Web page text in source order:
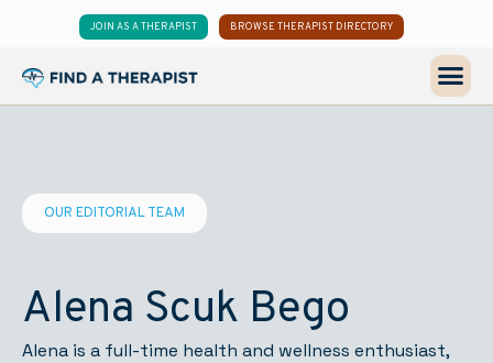
JOIN AS A THERAPIST BROWSE THERAPIST DIRECTORY
OUR EDITORIAL TEAM
Alena Scuk Bego
Alena is a full-time health and wellness enthusiast,